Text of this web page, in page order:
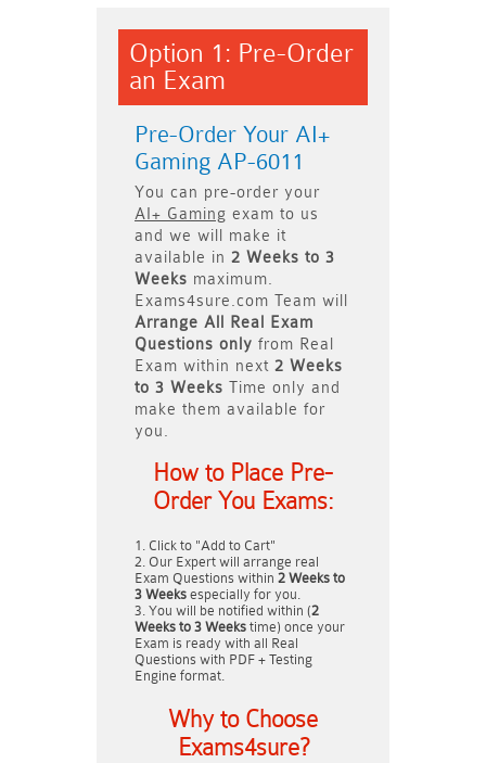
Option 1: Pre-Order
an Exam
Pre-Order Your AI+
Gaming AP-6011
You can pre-order your
AI+ Gaming exam to us
and we will make it
available in 2 Weeks to 3
Weeks maximum.
Exams4sure.com Team will
Arrange All
Real
Exam
Questions only from Real
Exam within next 2 Weeks
to 3 Weeks Time only and
make them available for
you.
How to Place Pre-
Order You Exams:
Click to "Add to Cart"
Our Expert will arrange real
Exam Questions within 2 Weeks to
3 Weeks especially for you.
You will be notified within (2
Weeks to 3 Weeks time) once your
Exam is ready with all Real
Questions with PDF + Testing
Engine format.
Why to Choose
Exams4sure?